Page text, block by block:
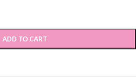
ADD TO CART